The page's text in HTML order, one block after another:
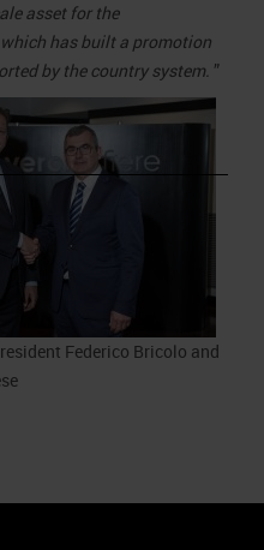
asset for the
has built a promotion
by the country system. ”
Federico Bricolo and